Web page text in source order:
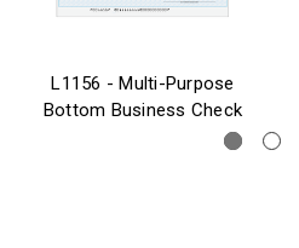
L1156 - Multi-Purpose
Bottom Business Check